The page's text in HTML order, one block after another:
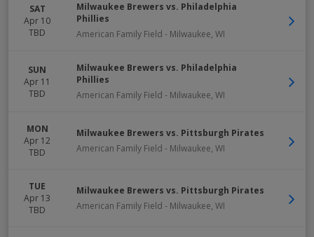
SAT
Apr 10
TBD
Milwaukee Brewers vs. Philadelphia
Phillies
American Family Field - Milwaukee, WI
SUN
Apr 11
TBD
Milwaukee Brewers vs. Philadelphia
Phillies
American Family Field - Milwaukee, WI
MON
Apr 12
TBD
Milwaukee Brewers vs. Pittsburgh Pirates
American Family Field - Milwaukee, WI
TUE
Apr 13
TBD
Milwaukee Brewers vs. Pittsburgh Pirates
American Family Field - Milwaukee, WI